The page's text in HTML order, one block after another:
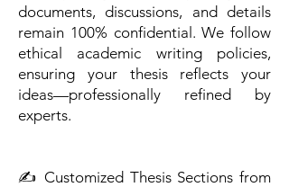
documents, discussions, and details
remain 100% confidential. We follow
ethical academic writing policies,
ensuring your thesis reflects your
ideas—professionally refined by
experts.
✍️ Customized Thesis Sections from